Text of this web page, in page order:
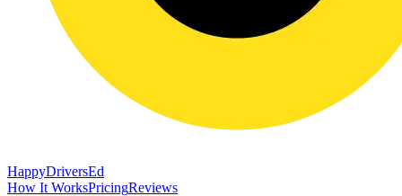
HappyDriversEd
How It WorksPricingReviews